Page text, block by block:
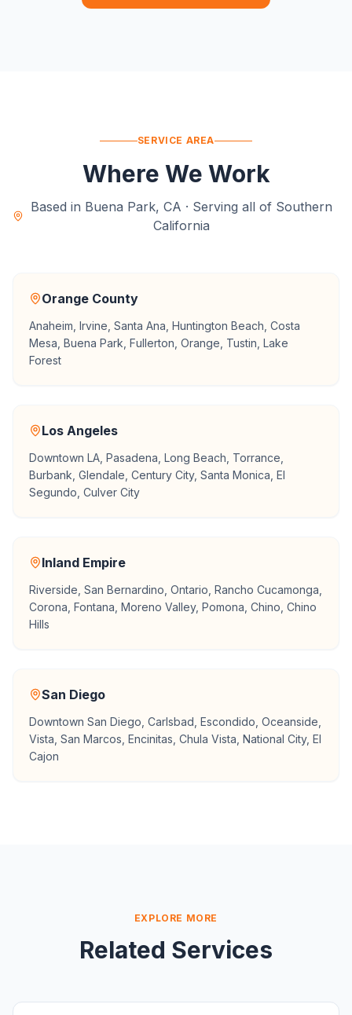
SERVICE AREA
Where We Work
Based in Buena Park, CA · Serving all of Southern
California
Orange County
Anaheim, Irvine, Santa Ana, Huntington Beach, Costa
Mesa, Buena Park, Fullerton, Orange, Tustin, Lake
Forest
Los Angeles
Downtown LA, Pasadena, Long Beach, Torrance,
Burbank, Glendale, Century City, Santa Monica, El
Segundo, Culver City
Inland Empire
Riverside, San Bernardino, Ontario, Rancho Cucamonga,
Corona, Fontana, Moreno Valley, Pomona, Chino, Chino
Hills
San Diego
Downtown San Diego, Carlsbad, Escondido, Oceanside,
Vista, San Marcos, Encinitas, Chula Vista, National City, El
Cajon
EXPLORE MORE
Related Services